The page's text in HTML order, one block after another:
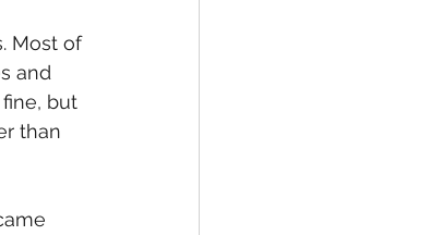
Most of
and
but
than